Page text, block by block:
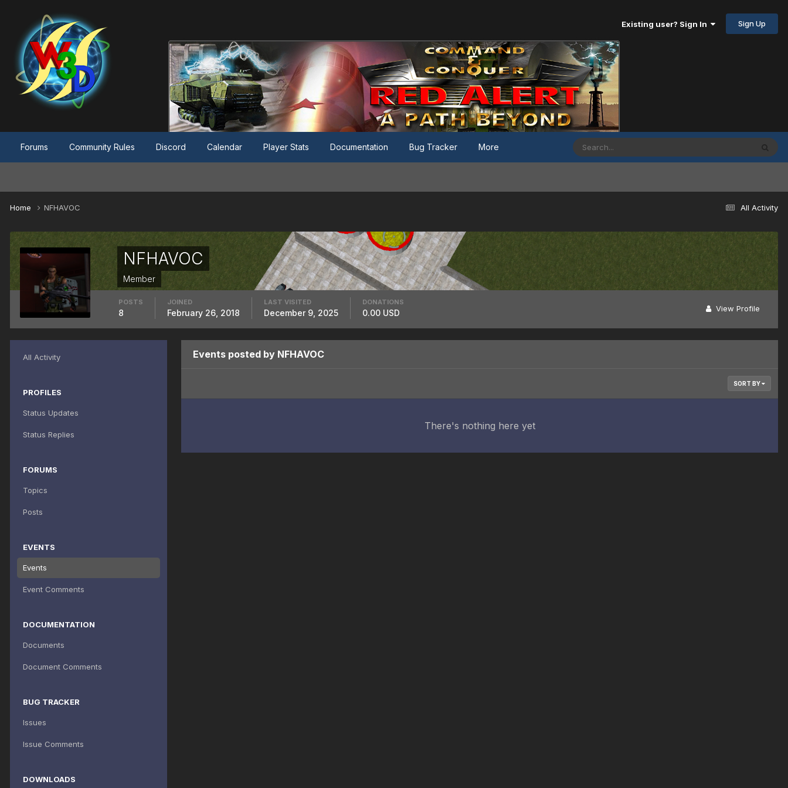
Existing user? Sign In Sign Up
Forums Community Rules Discord Calendar Player Stats Documentation Bug Tracker More
All Activity
Home NFHAVOC
NFHAVOC
Member
View Profile
POSTS
8
JOINED
February 26, 2018
LAST VISITED
December 9, 2025
DONATIONS
0.00 USD
All Activity
PROFILES
Status Updates
Status Replies
FORUMS
Topics
Posts
EVENTS
Events
Event Comments
DOCUMENTATION
Documents
Document Comments
BUG TRACKER
Issues
Issue Comments
DOWNLOADS
Events posted by NFHAVOC
SORT BY
There's nothing here yet